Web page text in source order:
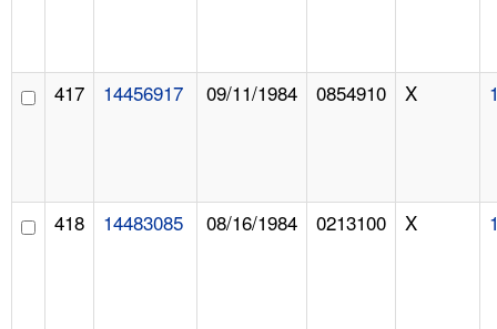
417 14456917 09/11/1984 0854910 X
418 14483085 08/16/1984 0213100 X